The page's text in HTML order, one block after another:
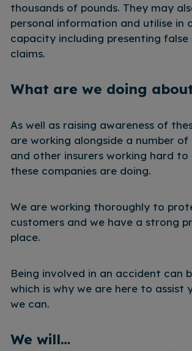
thousands of pounds. They may
personal information and utilise in
capacity including presenting false
claims.
What are we doing
As well as raising awareness of
are working alongside a number
and other insurers working hard
these companies are doing.
We are working thoroughly to
customers and we have a strong
place.
Being involved in an accident can
which is why we are here to assist
we can.
We will…